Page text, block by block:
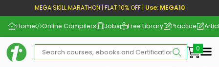
MEGA SKILL MARATHON | FLAT 10% OFF | Use: MEGA10
Home Online Compilers Jobs Free Library Practice